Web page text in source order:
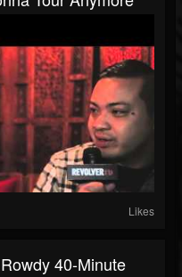
Likes
40-Minute